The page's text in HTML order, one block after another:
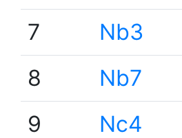
7
Nb3
8
Nb7
9
Nc4